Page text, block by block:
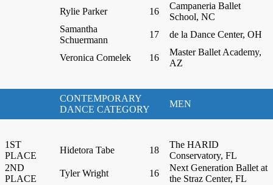
Rylie Parker
16
Campaneria Ballet
School, NC
Samantha
Schuermann
17 de la Dance Center, OH
Veronica Comelek 16
Master Ballet Academy,
AZ
CONTEMPORARY
DANCE CATEGORY
MEN
1ST
PLACE
Hidetora Tabe 18
The HARID
Conservatory, FL
2ND
PLACE
Tyler Wright 16
Next Generation Ballet at
the Straz Center, FL